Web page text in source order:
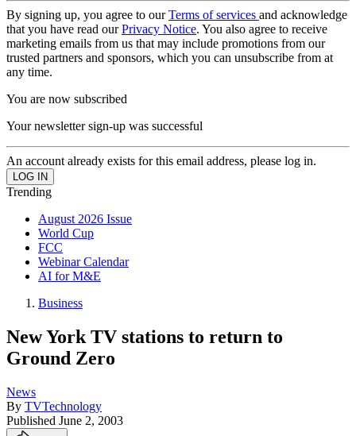
By signing up, you agree to ourTerms of services and acknowledge
that you have read ourPrivacy Notice. You also agree to receive
marketing emails from us that may include promotions from our
trusted partners and sponsors, which you can unsubscribe from at
any time.
You are now subscribed
Your newsletter sign-up was successful
An account already exists for this email address, please log in.
Trending
August 2026 Issue
World Cup
FCC
Webinar Calendar
AI for M&E
Business
New York TV stations to return to
Ground Zero
News
By TVTechnology
Published June 2, 2003